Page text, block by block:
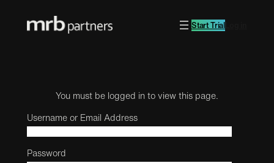
Start Trial
You must be logged in to view this page.
Username or Email Address
Password